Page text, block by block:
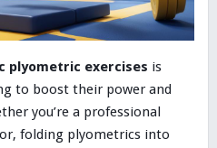
plyometric exercises is
to boost their power and
you’re a professional
folding plyometrics into